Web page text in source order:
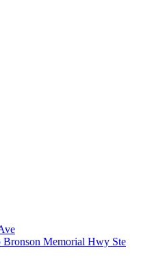
Memorial Hwy Ste